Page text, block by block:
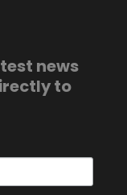
news
to